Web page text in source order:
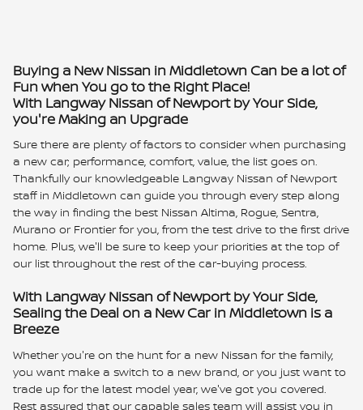
Buying a New Nissan in Middletown Can be a lot of
Fun when You go to the Right Place!
With Langway Nissan of Newport by Your Side,
you're Making an Upgrade
Sure there are plenty of factors to consider when purchasing
a new car; performance, comfort, value, the list goes on.
Thankfully our knowledgeable Langway Nissan of Newport
staff in Middletown can guide you through every step along
the way in finding the best Nissan Altima, Rogue, Sentra,
Murano or Frontier for you, from the test drive to the first drive
home. Plus, we'll be sure to keep your priorities at the top of
our list throughout the rest of the car-buying process.
With Langway Nissan of Newport by Your Side,
Sealing the Deal on a New Car in Middletown is a
Breeze
Whether you're on the hunt for a new Nissan for the family,
you want make a switch to a new brand, or you just want to
trade up for the latest model year, we've got you covered.
Rest assured that our capable sales team will assist you in